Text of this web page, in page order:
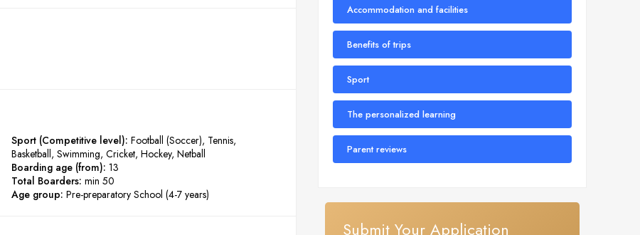
Sport (Competitive level): Football (Soccer) Tennis
Basketball Swimming Cricket Hockey Netball
Boarding age (from): 13
Total Boarders: min 50
Age group: Pre-preparatory School (4-7 years)
Accommodation and facilities
Benefits of trips
Sport
The personalized learning
Parent reviews
Submit Your Application